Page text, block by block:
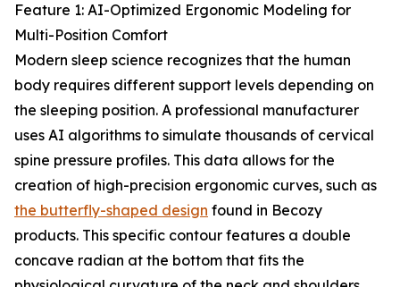
Feature 1: AI-Optimized Ergonomic Modeling for
Multi-Position Comfort
Modern sleep science recognizes that the human
body requires different support levels depending on
the sleeping position. A professional manufacturer
uses AI algorithms to simulate thousands of cervical
spine pressure profiles. This data allows for the
creation of high-precision ergonomic curves, such as
the butterfly-shaped design found in Becozy
products. This specific contour features a double
concave radian at the bottom that fits the